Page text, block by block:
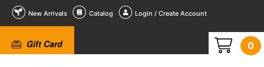
New Arrivals Catalog Login / Create Account
Gift Card 0